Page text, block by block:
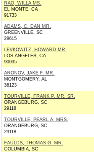
RAO, WILLA MS.
EL MONTE, CA
91733
ADAMS, C. DAN MR.
GREENVILLE, SC
29615
LEVKOWITZ, HOWARD MR.
LOS ANGELES, CA
90035
ARONOV, JAKE F. MR.
MONTGOMERY, AL
36123
TOURVILLE, FRANK P. MR. SR.
ORANGEBURG, SC
29118
TOURVILLE, PEARL A. MRS.
ORANGEBURG, SC
29118
FAULDS, THOMAS G. MR.
COLUMBIA, SC